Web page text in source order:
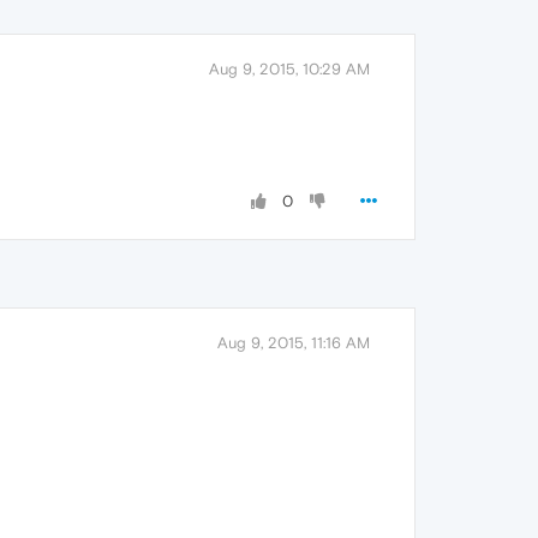
Aug 9, 2015, 10:29 AM
0
Aug 9, 2015, 11:16 AM